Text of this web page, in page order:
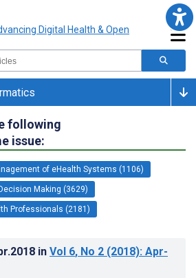
following
issue:
of eHealth Systems (1106)
Making (3629)
Professionals (2181)
in Vol 6, No 2 (2018): Apr-